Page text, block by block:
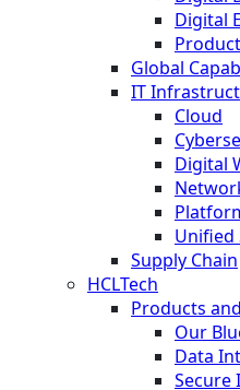
Digital
Global
IT
Cloud
Digital
Unified
Supply Chain
HCLTech
Products
Our
Data
Secure